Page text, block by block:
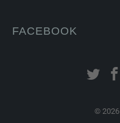
FACEBOOK
© 2026